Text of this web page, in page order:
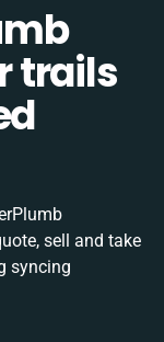
trails
sell and take
syncing